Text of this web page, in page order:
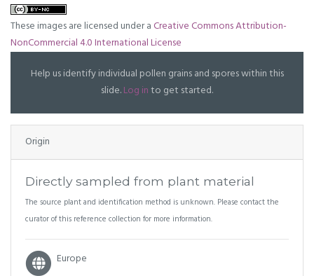
These images are licensed under aCreative Commons Attribution-
NonCommercial 4.0 International License
Help us identify individual pollen grains and spores within this
slide.Log into get started.
Origin
Directly sampled from plant material
The source plant and identification method is unknown. Please contact the
curator of this reference collection for more information.
Europe